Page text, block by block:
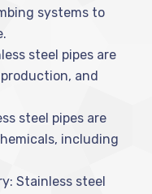
systems to
steel pipes are
and
steel pipes are
including
Stainless steel